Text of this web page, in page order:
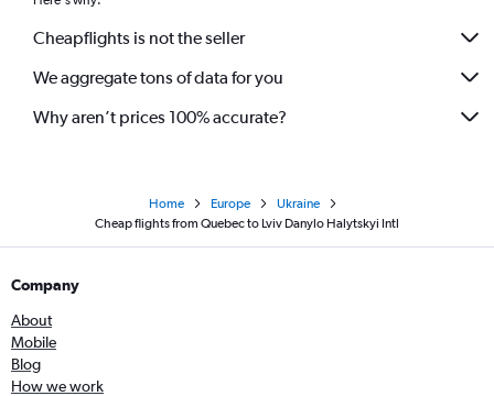
Cheapflights is not the seller
We aggregate tons of data for you
Why aren’t prices 100% accurate?
Home Europe
Ukraine
Cheap flights from Quebec to Lviv Danylo Halytskyi Intl
Company
About
Mobile
Blog
How we work